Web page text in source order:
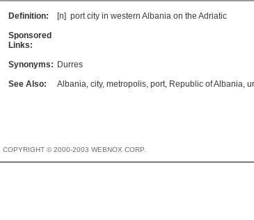
Definition: [n] port city in western Albania on the Adriatic
Sponsored
Links:
Synonyms: Durres
See Also:
Albania, city, metropolis, port, Republic of Albania,
COPYRIGHT © 2000-2003 WEBNOX CORP.